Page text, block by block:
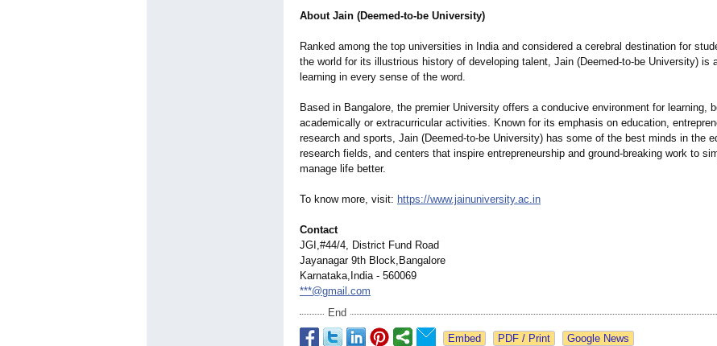
About Jain (Deemed-to-be University)
Ranked among the top universities in India and considered a cerebral destination for
the world for its illustrious history of developing talent, Jain (Deemed-to-be University) is
learning in every sense of the word.
Based in Bangalore, the premier University offers a conducive environment for learning,
academically or extracurricular activities. Known for its emphasis on education,
research and sports, Jain (Deemed-to-be University) has some of the best minds in the
research fields, and centers that inspire entrepreneurship and ground-breaking work to
manage life better.
To know more, visit: https://www.jainuniversity.ac.in
Contact
JGI,#44/4, District Fund Road
Jayanagar 9th Block,Bangalore
Karnataka,India - 560069
***@gmail.com
End
Google News